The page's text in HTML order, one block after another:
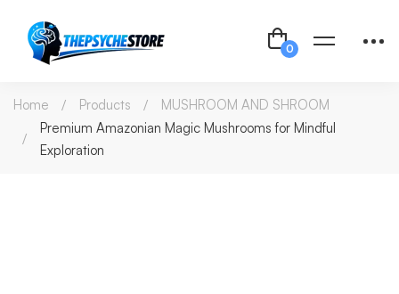
Home Products
MUSHROOM AND SHROOM
Premium Amazonian Magic Mushrooms for Mindful
Exploration